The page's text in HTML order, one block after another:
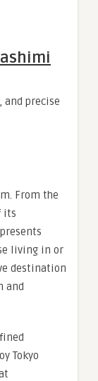
precise
From the
its
living in or
destination
and
Tokyo